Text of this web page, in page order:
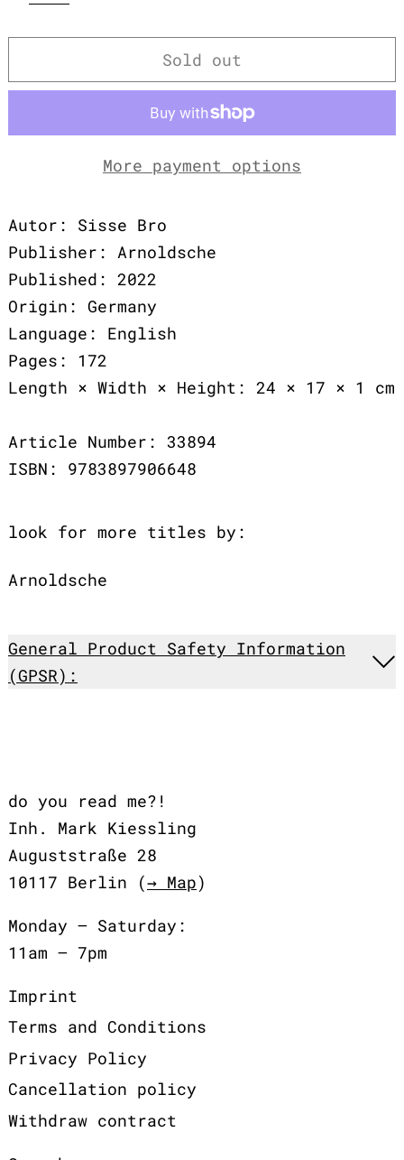
Sold out
More payment options
Autor: Sisse Bro
Publisher: Arnoldsche
Published: 2022
Origin: Germany
Language: English
Pages: 172
Length × Width × Height: 24 × 17 × 1 cm
Article Number: 33894
ISBN: 9783897906648
look for more titles by:
Arnoldsche
General Product Safety Information
(GPSR):
do you read me?!
Inh. Mark Kiessling
Auguststraße 28
10117 Berlin (→ Map)
Monday – Saturday:
11am – 7pm
Imprint
Terms and Conditions
Privacy Policy
Cancellation policy
Withdraw contract